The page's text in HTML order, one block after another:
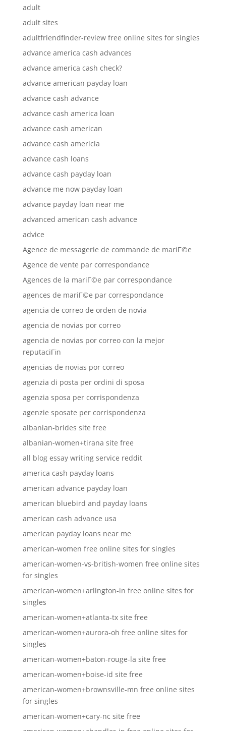
adult
adult sites
adultfriendfinder-review free online sites for singles
advance america cash advances
advance america cash check?
advance american payday loan
advance cash advance
advance cash america loan
advance cash american
advance cash americia
advance cash loans
advance cash payday loan
advance me now payday loan
advance payday loan near me
advanced american cash advance
advice
Agence de messagerie de commande de mariГ©e
Agence de vente par correspondance
Agences de la mariГ©e par correspondance
agences de mariГ©e par correspondance
agencia de correo de orden de novia
agencia de novias por correo
agencia de novias por correo con la mejor
reputaciГіn
agencias de novias por correo
agenzia di posta per ordini di sposa
agenzia sposa per corrispondenza
agenzie sposate per corrispondenza
albanian-brides site free
albanian-women+tirana site free
all blog essay writing service reddit
america cash payday loans
american advance payday loan
american bluebird and payday loans
american cash advance usa
american payday loans near me
american-women free online sites for singles
american-women-vs-british-women free online sites
for singles
american-women+arlington-in free online sites for
singles
american-women+atlanta-tx site free
american-women+aurora-oh free online sites for
singles
american-women+baton-rouge-la site free
american-women+boise-id site free
american-women+brownsville-mn free online sites
for singles
american-women+cary-nc site free